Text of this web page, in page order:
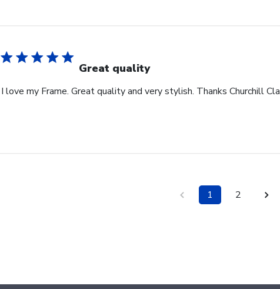
Great quality
I love my Frame. Great quality and very stylish. Thanks Churchill
1 2